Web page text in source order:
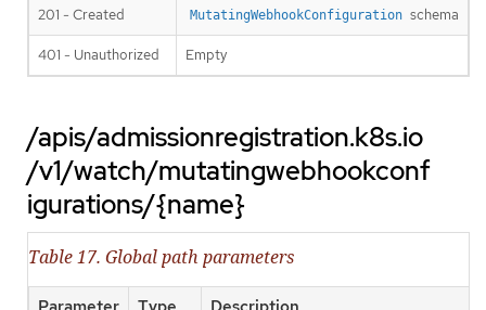
201 - Created MutatingWebhookConfiguration schema
401 - Unauthorized Empty
/apis/admissionregistration.k8s.io
/v1/watch/mutatingwebhookconf
igurations/{name}
Table 17. Global path parameters